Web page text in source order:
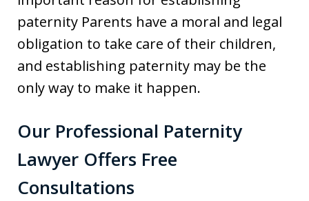
paternity Parents have a moral and legal
obligation to take care of their children,
and establishing paternity may be the
only way to make it happen.
Our Professional Paternity
Lawyer Offers Free
Consultations